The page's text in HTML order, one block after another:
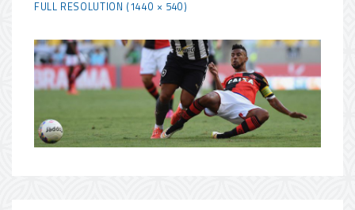
FULL RESOLUTION (1440 × 540)